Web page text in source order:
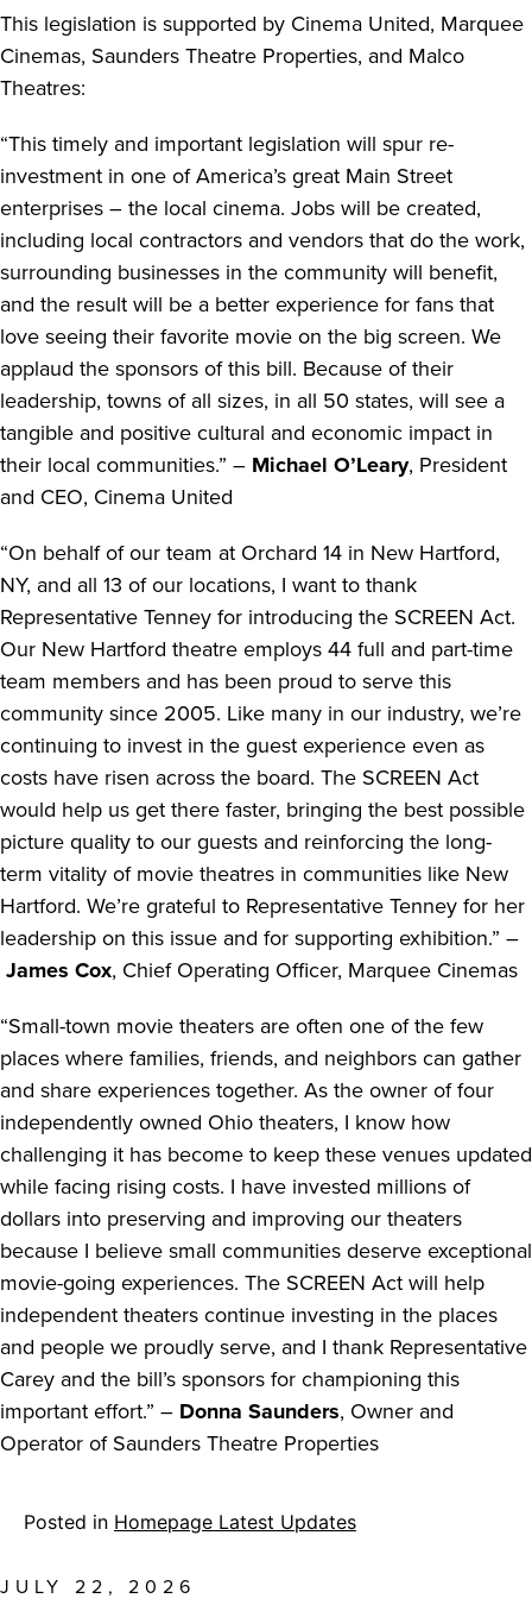
This legislation is supported by Cinema United, Marquee
Cinemas, Saunders Theatre Properties, and Malco
Theatres:
“This timely and important legislation will spur re-
investment in one of America’s great Main Street
enterprises – the local cinema. Jobs will be created,
including local contractors and vendors that do the work,
surrounding businesses in the community will benefit,
and the result will be a better experience for fans that
love seeing their favorite movie on the big screen. We
applaud the sponsors of this bill. Because of their
leadership, towns of all sizes, in all 50 states, will see a
tangible and positive cultural and economic impact in
their local communities.” – Michael O’Leary, President
and CEO, Cinema United
“On behalf of our team at Orchard 14 in New Hartford,
NY, and all 13 of our locations, I want to thank
Representative Tenney for introducing the SCREEN Act.
Our New Hartford theatre employs 44 full and part-time
team members and has been proud to serve this
community since 2005. Like many in our industry, we’re
continuing to invest in the guest experience even as
costs have risen across the board. The SCREEN Act
would help us get there faster, bringing the best possible
picture quality to our guests and reinforcing the long-
term vitality of movie theatres in communities like New
Hartford. We’re grateful to Representative Tenney for her
leadership on this issue and for supporting exhibition.” –
James Cox, Chief Operating Officer, Marquee Cinemas
“Small-town movie theaters are often one of the few
places where families, friends, and neighbors can gather
and share experiences together. As the owner of four
independently owned Ohio theaters, I know how
challenging it has become to keep these venues updated
while facing rising costs. I have invested millions of
dollars into preserving and improving our theaters
because I believe small communities deserve exceptional
movie-going experiences. The SCREEN Act will help
independent theaters continue investing in the places
and people we proudly serve, and I thank Representative
Carey and the bill’s sponsors for championing this
important effort.” – Donna Saunders, Owner and
Operator of Saunders Theatre Properties
Posted in Homepage Latest Updates
JULY 22, 2026